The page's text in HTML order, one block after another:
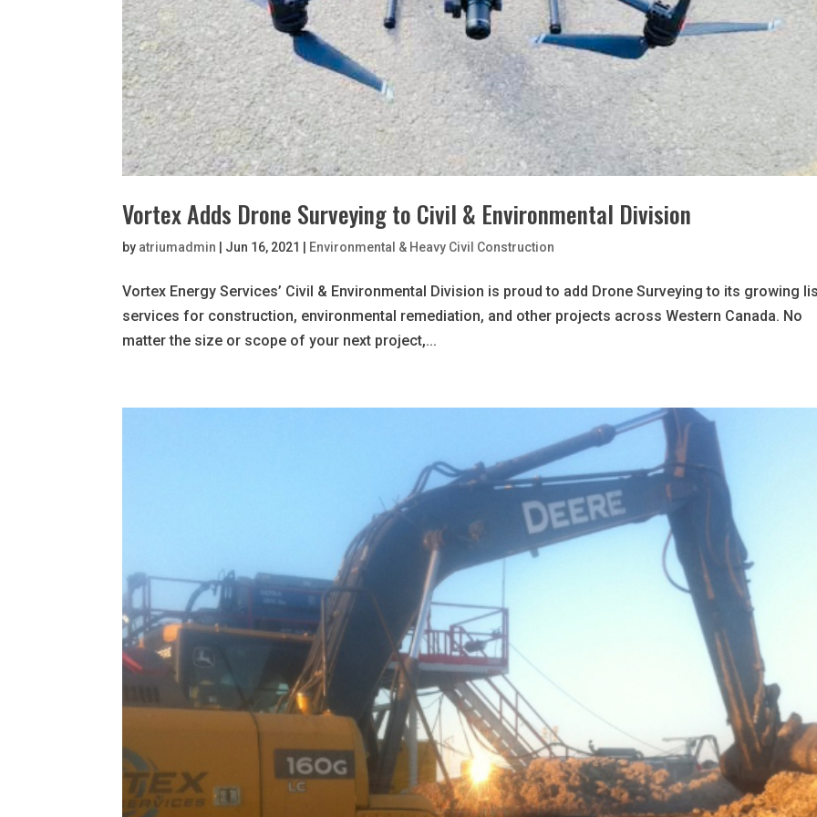
Vortex Adds Drone Surveying to Civil & Environmental Division
by atriumadmin Jun 16, 2021 Environmental & Heavy Civil Construction
Vortex Energy Services’ Civil & Environmental Division is proud to add Drone Surveying to its growing
services for construction, environmental remediation, and other projects across Western Canada. No
matter the size or scope of your next project,...